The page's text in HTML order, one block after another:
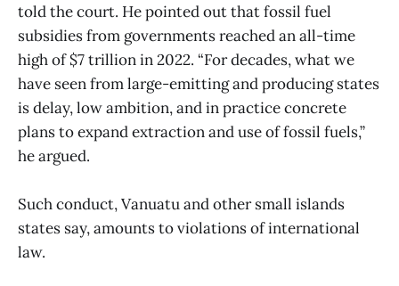
told the court. He pointed out that fossil fuel
subsidies from governments reached an all-time
high of $7 trillion in 2022. “For decades, what we
have seen from large-emitting and producing states
is delay, low ambition, and in practice concrete
plans to expand extraction and use of fossil fuels,”
he argued.
Such conduct, Vanuatu and other small islands
states say, amounts to violations of international
law.